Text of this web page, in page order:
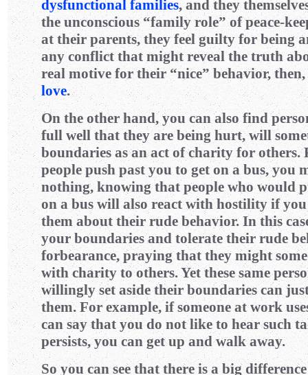
dysfunctional families, and they
the unconscious “family role” of peace-
at their parents, they feel guilty for being
any conflict that might reveal the truth
real motive for their “nice” behavior,
love.
On the other hand, you can also find
full well that they are being hurt, will
boundaries as an act of charity for others.
people push past you to get on a bus, you
nothing, knowing that people who would
on a bus will also react with hostility if
them about their rude behavior. In this
your boundaries and tolerate their rude
forbearance, praying that they might
with charity to others. Yet these same
willingly set aside their boundaries can
them. For example, if someone at work
can say that you do not like to hear such
persists, you can get up and walk away.
So you can see that there is a big